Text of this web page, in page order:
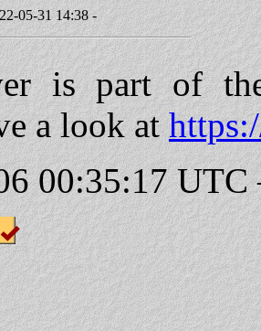
05-31 14:38 -
is part of
a look at
00:35:17 UTC